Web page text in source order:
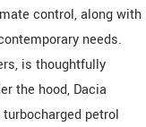
control, along with
needs.
is thoughtfully
the hood, Dacia
petrol